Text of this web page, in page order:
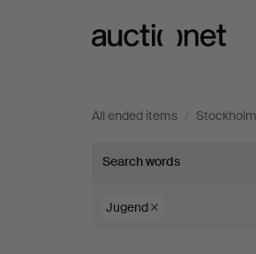
All ended items /
“Jugend”
in
Search words
Jugend